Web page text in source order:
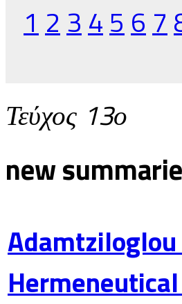
1 2 3 4 5 6 7
Τεύχος 13ο
new